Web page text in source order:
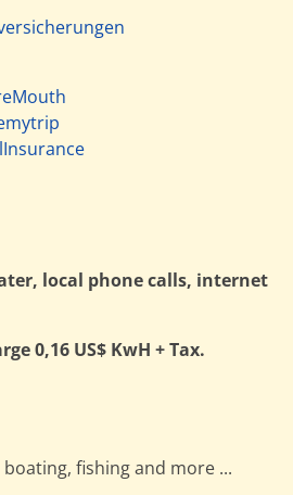
local phone calls, internet
0,16 US$ KwH + Tax.
boating, fishing and more ...